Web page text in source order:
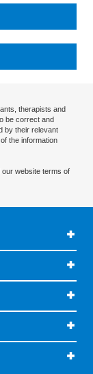
therapists and
be correct and
by their relevant
the information
our website terms of